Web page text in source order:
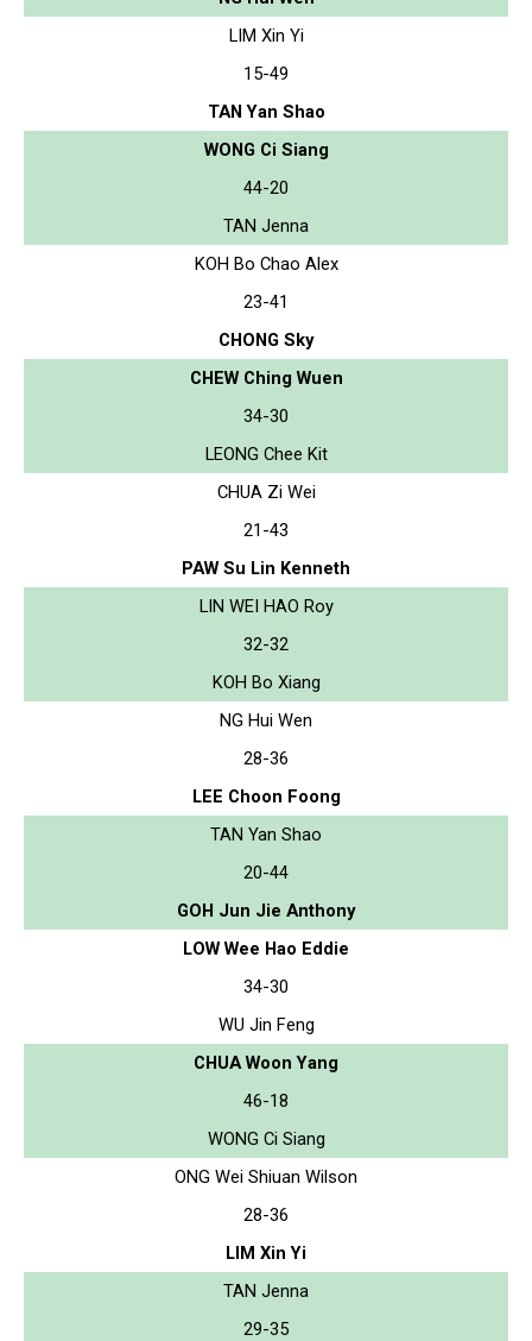
LIM Xin Yi
15-49
TAN Yan Shao
WONG Ci Siang
44-20
TAN Jenna
KOH Bo Chao Alex
23-41
CHONG Sky
CHEW Ching Wuen
34-30
LEONG Chee Kit
CHUA Zi Wei
21-43
PAW Su Lin Kenneth
LIN WEI HAO Roy
32-32
KOH Bo Xiang
NG Hui Wen
28-36
LEE Choon Foong
TAN Yan Shao
20-44
GOH Jun Jie Anthony
LOW Wee Hao Eddie
34-30
WU Jin Feng
CHUA Woon Yang
46-18
WONG Ci Siang
ONG Wei Shiuan Wilson
28-36
LIM Xin Yi
TAN Jenna
29-35